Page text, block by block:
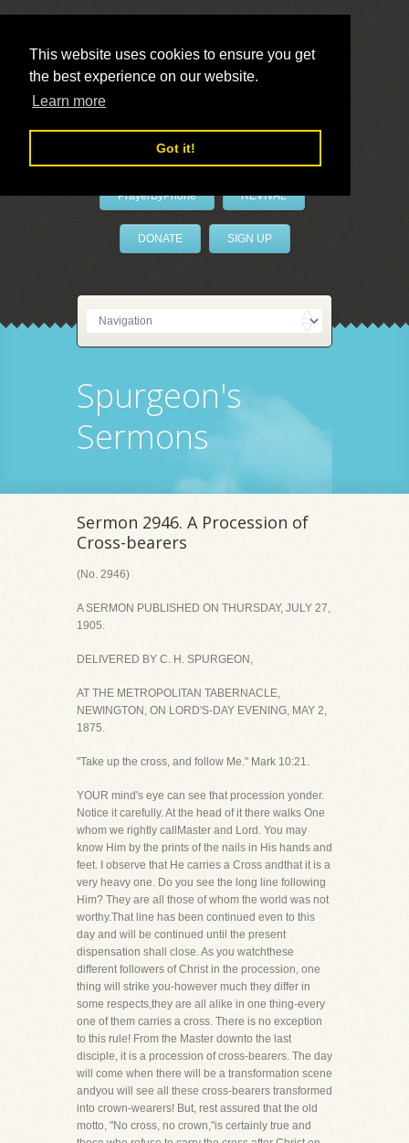
This website uses cookies to ensure you get
the best experience on our website.
Learn more
Got it!
LivePrayer
PrayerByPhone REVIVAL
DONATE SIGN UP
Spurgeon's
Sermons
Sermon 2946. A Procession of
Cross-bearers
(No. 2946)
A SERMON PUBLISHED ON THURSDAY, JULY 27,
1905.
DELIVERED BY C. H. SPURGEON,
AT THE METROPOLITAN TABERNACLE,
NEWINGTON, ON LORD'S-DAY EVENING, MAY 2,
1875.
"Take up the cross, and follow Me." Mark 10:21.
YOUR mind's eye can see that procession yonder.
Notice it carefully. At the head of it there walks One
whom we rightly callMaster and Lord. You may
know Him by the prints of the nails in His hands and
feet. I observe that He carries a Cross andthat it is a
very heavy one. Do you see the long line following
Him? They are all those of whom the world was not
worthy.That line has been continued even to this
day and will be continued until the present
dispensation shall close. As you watchthese
different followers of Christ in the procession, one
thing will strike you-however much they differ in
some respects,they are all alike in one thing-every
one of them carries a cross. There is no exception
to this rule! From the Master downto the last
disciple, it is a procession of cross-bearers. The day
will come when there will be a transformation scene
andyou will see all these cross-bearers transformed
into crown-wearers! But, rest assured that the old
motto, "No cross, no crown,"is certainly true and